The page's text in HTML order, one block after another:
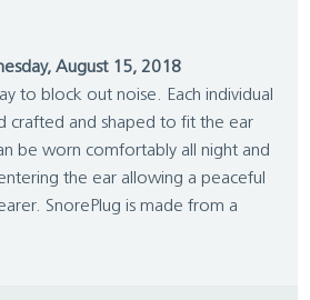
August 15, 2018
to block out noise. Each individual
crafted and shaped to fit the ear
be worn comfortably all night and
the ear allowing a peaceful
SnorePlug is made from a